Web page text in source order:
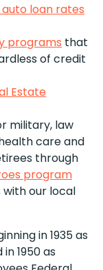
loan rates
programs that
of credit
Estate
military, law
care and
through
program
our local
in 1935 as
1950 as